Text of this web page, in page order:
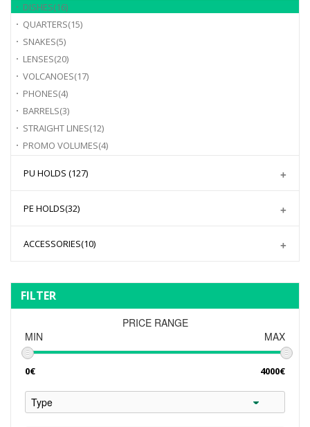
DISHES(16)
QUARTERS(15)
SNAKES(5)
LENSES(20)
VOLCANOES(17)
PHONES(4)
BARRELS(3)
STRAIGHT LINES(12)
PROMO VOLUMES(4)
PU HOLDS (127)
PE HOLDS(32)
ACCESSORIES(10)
FILTER
PRICE RANGE
MIN
MAX